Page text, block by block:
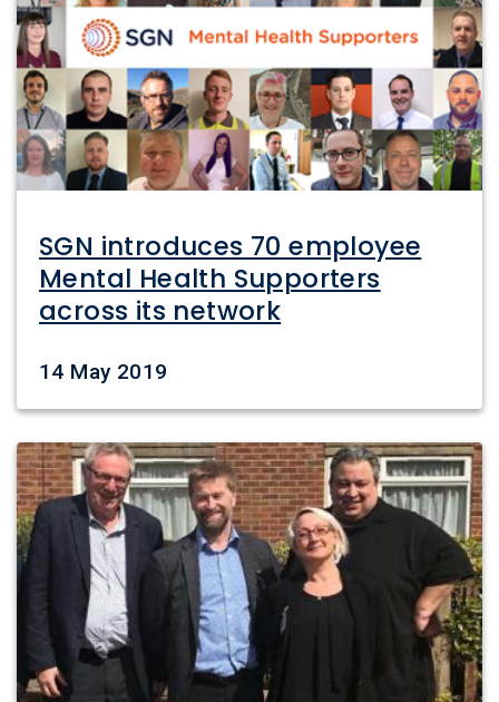
SGN introduces 70 employee
Mental Health Supporters
across its network
Date
14 May 2019
Image